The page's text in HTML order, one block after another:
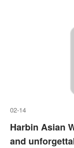
02-14
Harbin Asian
and